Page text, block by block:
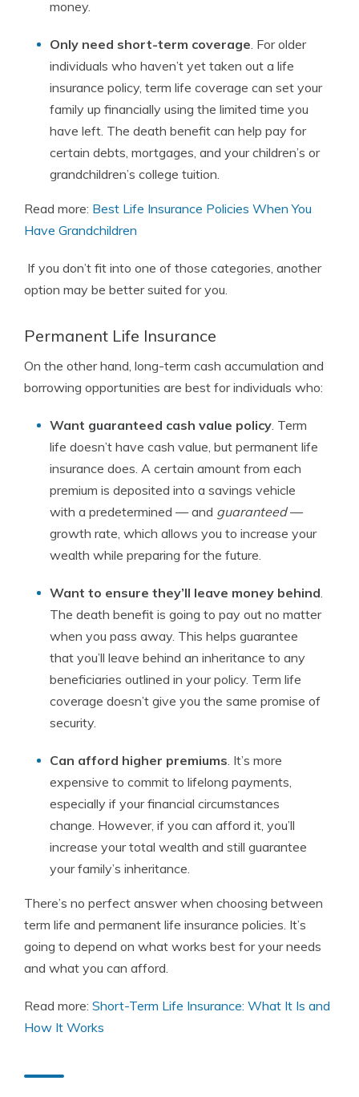
money.
Only need short-term coverage. For older
individuals who haven’t yet taken out a life
insurance policy, term life coverage can set your
family up financially using the limited time you
have left. The death benefit can help pay for
certain debts, mortgages, and your children’s or
grandchildren’s college tuition.
Read more: Best Life Insurance Policies When You
Have Grandchildren
If you don’t fit into one of those categories, another
option may be better suited for you.
Permanent Life Insurance
On the other hand, long-term cash accumulation and
borrowing opportunities are best for individuals who:
Want guaranteed cash value policy. Term
life doesn’t have cash value, but permanent life
insurance does. A certain amount from each
premium is deposited into a savings vehicle
with a predetermined — and guaranteed—
growth rate, which allows you to increase your
wealth while preparing for the future.
Want to ensure they’ll leave money behind.
The death benefit is going to pay out no matter
when you pass away. This helps guarantee
that you’ll leave behind an inheritance to any
beneficiaries outlined in your policy. Term life
coverage doesn’t give you the same promise of
security.
Can afford higher premiums. It’s more
expensive to commit to lifelong payments,
especially if your financial circumstances
change. However, if you can afford it, you’ll
increase your total wealth and still guarantee
your family’s inheritance.
There’s no perfect answer when choosing between
term life and permanent life insurance policies. It’s
going to depend on what works best for your needs
and what you can afford.
Read more: Short-Term Life Insurance: What It Is and
How It Works